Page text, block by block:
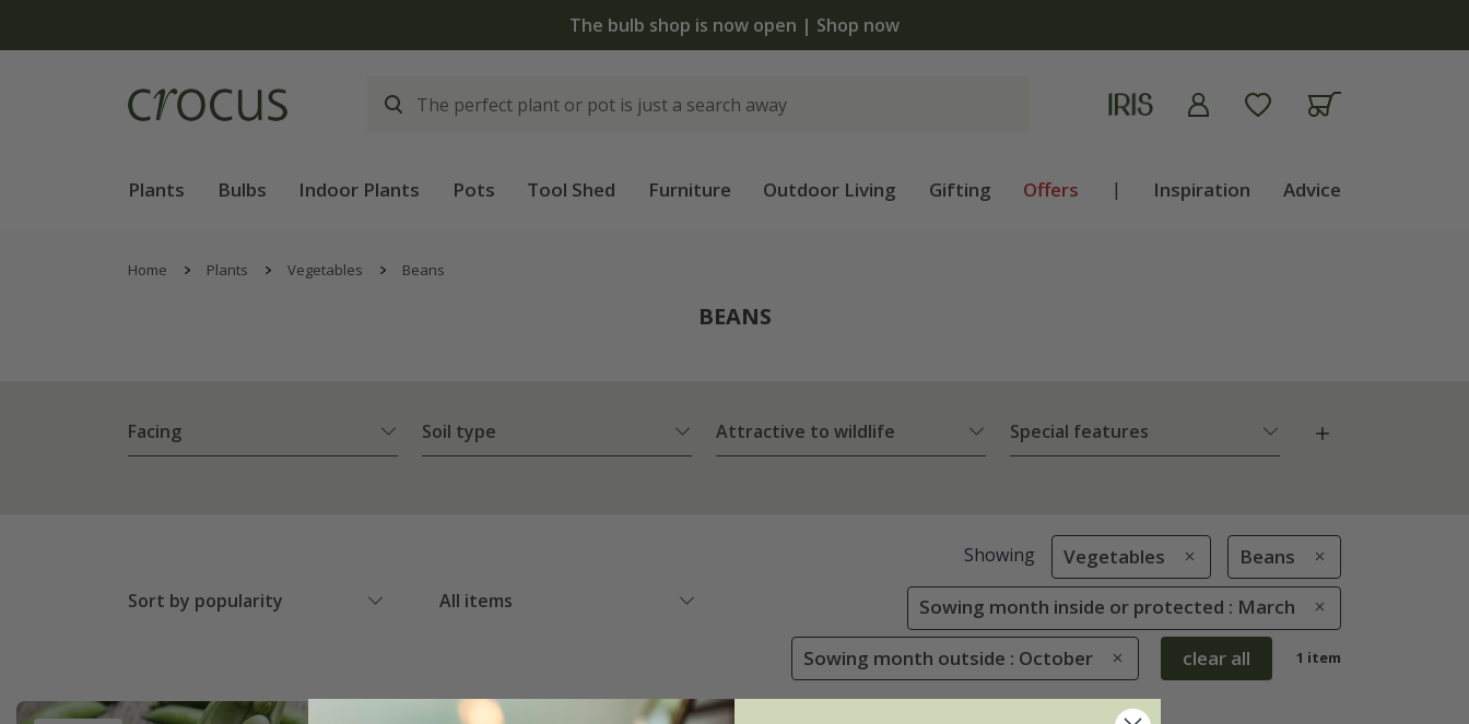
The bulb shop is now open | Shop now
Plants Bulbs Indoor Plants Pots Tool Shed Furniture Outdoor Living Gifting Offers | Inspiration Advice
Home Plants Vegetables Beans
BEANS
Facing Soil type Attractive to wildlife Special features
Sort by popularity All items
Showing Vegetables Beans
Sowing month inside or protected : March
Sowing month outside : October clear all 1 item